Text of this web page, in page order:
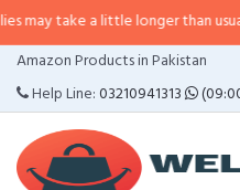
a little longer than usual. If the
Amazon Products in Pakistan
Help Line:03210941313
CATEGORIES
MENU